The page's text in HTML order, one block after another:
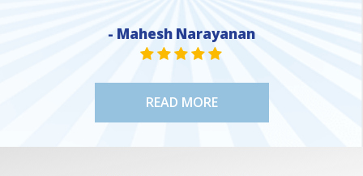
- Mahesh Narayanan
STAR VALUE ONE
STAR VALUE ONE
STAR VALUE ONE
STAR VALUE ONE
STAR VALUE ONE
READ MORE